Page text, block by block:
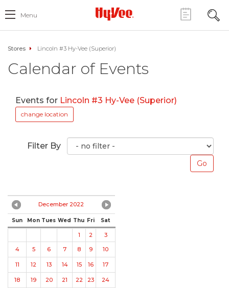
Menu
Stores Lincoln #3 Hy-Vee (Superior)
Calendar of Events
Events for Lincoln #3 Hy-Vee (Superior)
change location
Filter By
December 2022
Sun Mon Tues Wed Thu Fri Sat
1 2
3
4
5 6 7 8 9 10
11 12 13 14 15 16 17
18 19 20 21 22 23 24